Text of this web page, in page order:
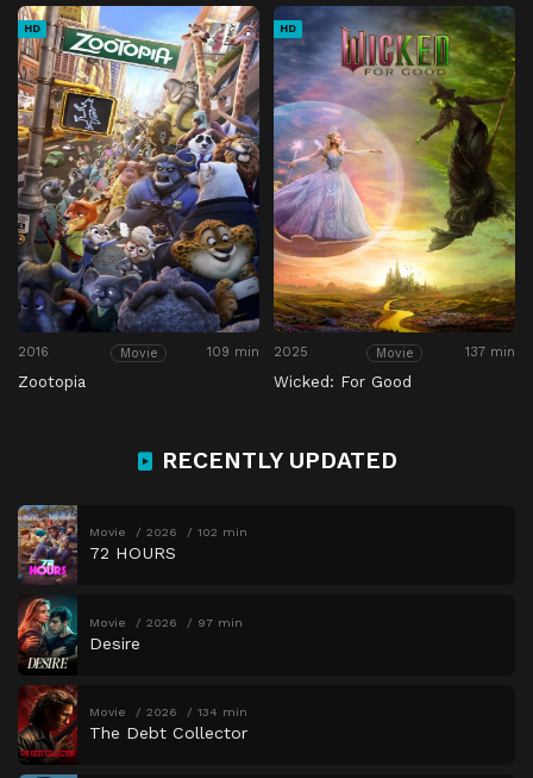
HD
2016 Movie 109 min
Zootopia
HD
2025 Movie 137 min
Wicked: For Good
RECENTLY UPDATED
Movie 2026 102 min
72 HOURS
Movie 2026 97 min
Desire
Movie 2026 134 min
The Debt Collector